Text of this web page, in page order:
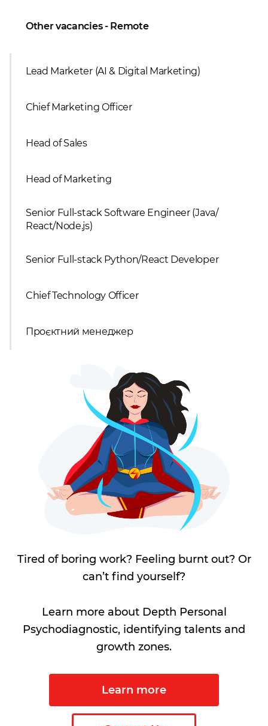
Other vacancies - Remote
Lead Marketer (AI & Digital Marketing)
Сhief Marketing Officer
Head of Sales
Head of Marketing
Senior Full-stack Software Engineer (Java/
React/Node.js)
Senior Full-stack Python/React Developer
Chief Technology Officer
Проєктний менеджер
Tired of boring work? Feeling burnt out? Or
can’t find yourself?
Learn more about Depth Personal
Psychodiagnostic, identifying talents and
growth zones.
Learn more